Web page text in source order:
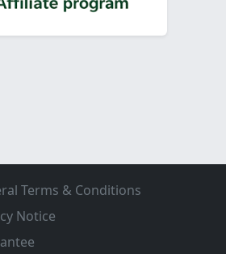
Terms & Conditions
Notice